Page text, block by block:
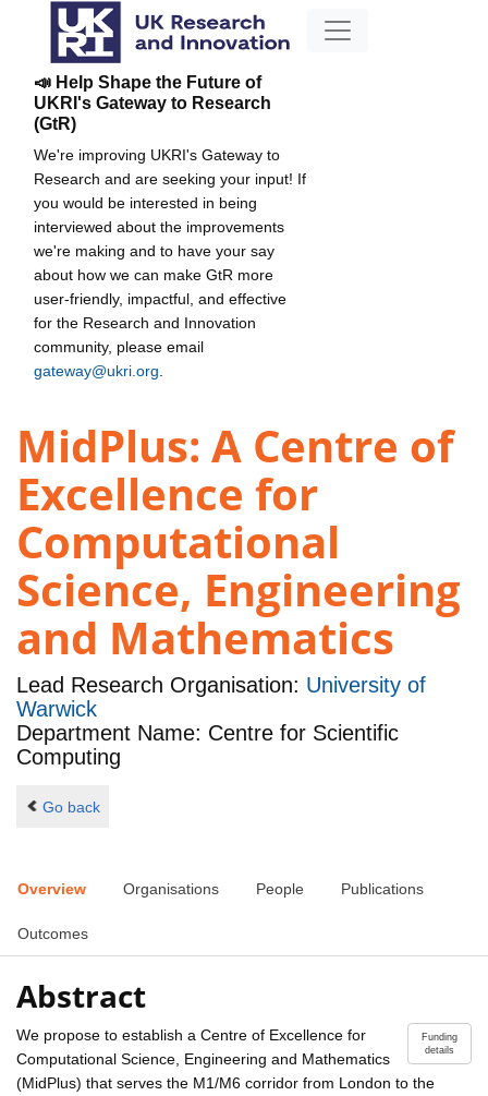
📣 Help Shape the Future of
UKRI's Gateway to Research
(GtR)
We're improving UKRI's Gateway to
Research and are seeking your input! If
you would be interested in being
interviewed about the improvements
we're making and to have your say
about how we can make GtR more
user-friendly, impactful, and effective
for the Research and Innovation
community, please email
gateway@ukri.org
MidPlus: A Centre of
Excellence for
Computational
Science, Engineering
and Mathematics
Lead Research Organisation: University of
Warwick
Department Name: Centre for Scientific
Computing
Go back
Overview Organisations People Publications
Outcomes
Abstract
Funding
details
We propose to establish a Centre of Excellence for
Computational Science, Engineering and Mathematics
(MidPlus) that serves the M1/M6 corridor from London to the